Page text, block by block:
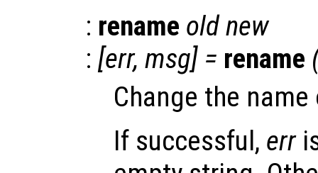
: rename oldnew
: [err, msg] = rename
Change the
If successful, err